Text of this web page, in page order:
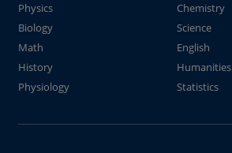
Physics
Chemistry
Biology
Science
Math
English
History
Humanities
Physiology
Statistics